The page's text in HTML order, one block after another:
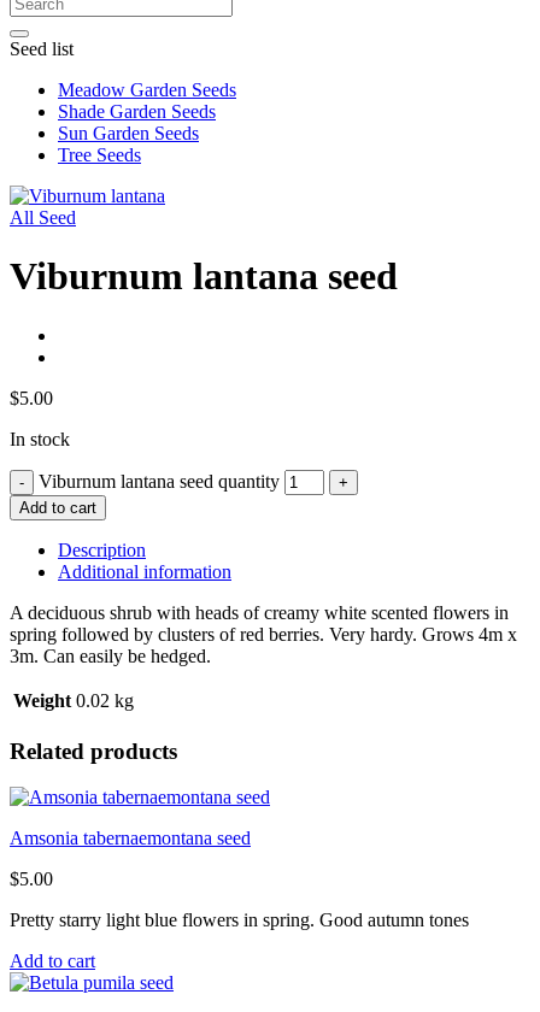
Seed list
Meadow Garden Seeds
Shade Garden Seeds
Sun Garden Seeds
Tree Seeds
All Seed
Viburnum lantana seed
$5.00
In stock
Viburnum lantana seed quantity
Add to cart
Description
Additional information
A deciduous shrub with heads of creamy white scented flowers in
spring followed by clusters of red berries. Very hardy. Grows 4m x
3m. Can easily be hedged.
Weight 0.02 kg
Related products
Amsonia tabernaemontana seed
$5.00
Pretty starry light blue flowers in spring. Good autumn tones
Add to cart